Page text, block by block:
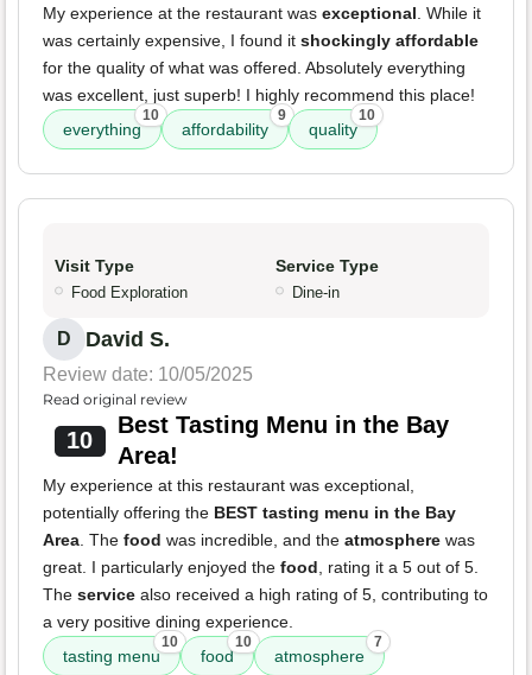
My experience at the restaurant was exceptional . While it
was certainly expensive, I found it shockingly affordable
for the quality of what was offered. Absolutely everything
was excellent, just superb! I highly recommend this place!
everything
10
affordability
9
quality
10
Visit Type
Food Exploration
Service Type
Dine-in
D David S.
Review date: 10/05/2025
Read original review
10
Best Tasting Menu in the Bay
Area!
My experience at this restaurant was exceptional,
potentially offering the BEST tasting menu in the Bay
Area . The food was incredible, and the atmosphere was
great. I particularly enjoyed the food , rating it a 5 out of 5.
The service also received a high rating of 5, contributing to
a very positive dining experience.
tasting menu
10
food
10
atmosphere
7